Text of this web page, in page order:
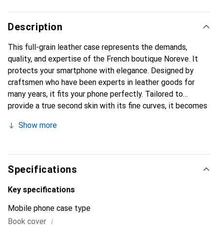
Description
This full-grain leather case represents the demands,
quality, and expertise of the French boutique Noreve. It
protects your smartphone with elegance. Designed by
craftsmen who have been experts in leather goods for
many years, it fits your phone perfectly. Tailored to
provide a true second skin with its fine curves, it becomes
Internationally recognized for its high-quality products,
clientele.
Show more
Specifications
Key specifications
Mobile phone case type
Book cover i